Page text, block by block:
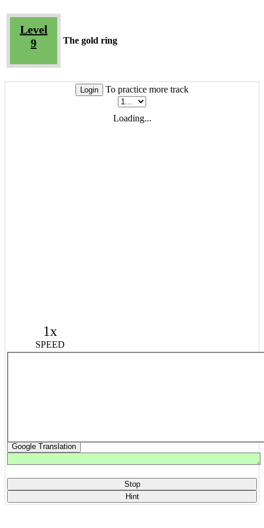
Level
9
The gold ring
Login To practice more track
Loading...
1x
SPEED
Google Translation
Stop
Hint